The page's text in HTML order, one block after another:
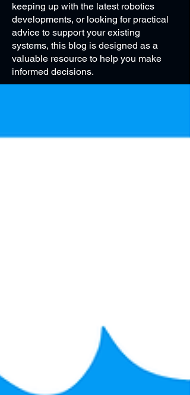
keeping up with the latest robotics
developments, or looking for practical
advice to support your existing
systems, this blog is designed as a
valuable resource to help you make
informed decisions.